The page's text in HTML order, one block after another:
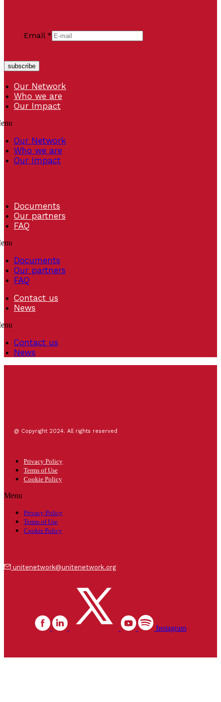
Email *
subscribe
Our Network
Who we are
Our Impact
Our Network
Who we are
Our Impact
Documents
Our partners
FAQ
Documents
Our partners
FAQ
Contact us
News
Contact us
News
@ Copyright 2024. All rights reserved
Privacy Policy
Terms of Use
Cookie Policy
Menu
Privacy Policy
Terms of Use
Cookie Policy
unitenetwork@unitenetwork.org
Instagram